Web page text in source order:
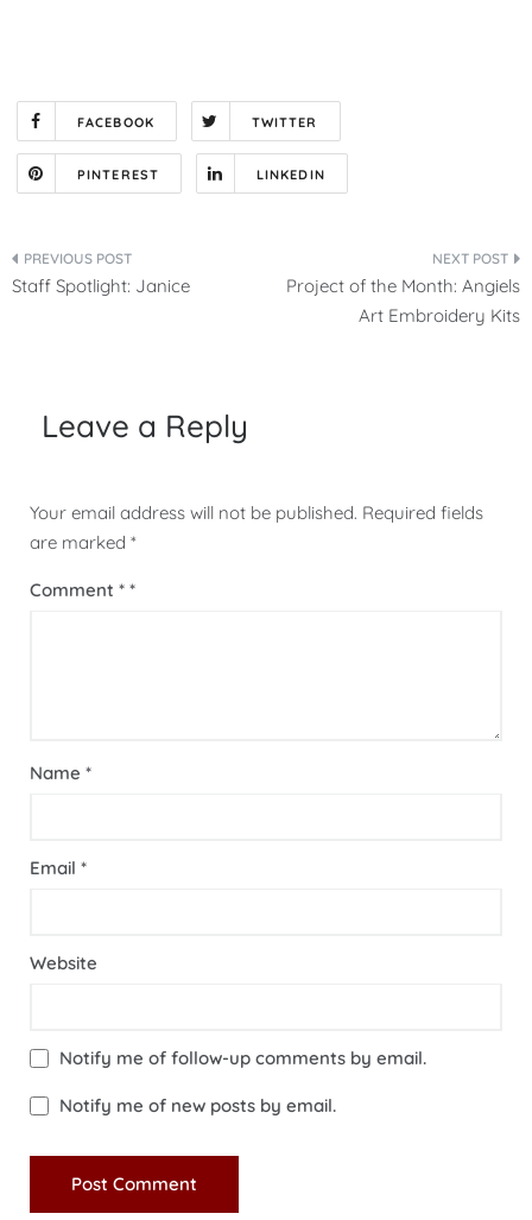
FACEBOOK TWITTER
PINTEREST LINKEDIN
Post
Staff Spotlight: Janice
Project of the Month: Angiels
Art Embroidery Kits
Leave a Reply
Your email address will not be published. Required fields
are marked *
Comment *
Name *
Email *
Website
Notify me of follow-up comments by email.
Notify me of new posts by email.